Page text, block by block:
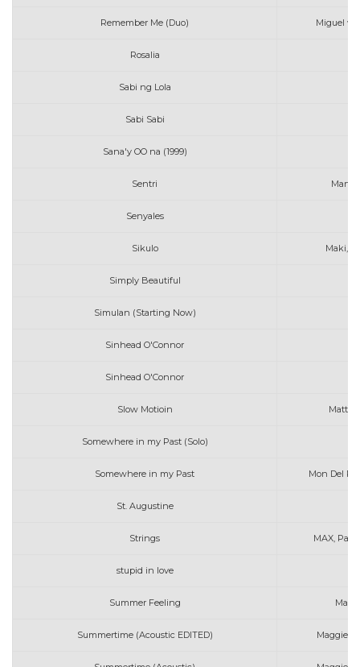
Remember Me (Duo) Miguel
Rosalia
Sabi ng Lola
Sabi Sabi
Sana'y OO na (1999)
Sentri Martyr
Senyales
Sikulo Maki,
Simply Beautiful
Simulan (Starting Now)
Sinhead O'Connor
Sinhead O'Connor
Slow Motioin Matt
Somewhere in my Past (Solo)
Somewhere in my Past Mon Del
St. Augustine
Strings MAX,
stupid in love
Summer Feeling
Summertime (Acoustic EDITED) Maggie,